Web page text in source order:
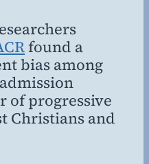
found a
bias among
of progressive
Christians and